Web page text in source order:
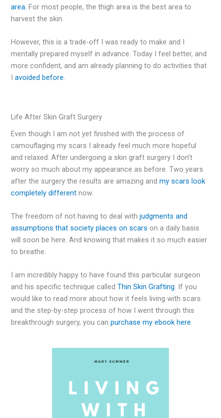
area . For most people, the thigh area is the best area to
harvest the skin.
However, this is a trade-off I was ready to make and I
mentally prepared myself in advance. Today I feel better, and
more confident, and am already planning to do activities that
Iavoided before.
Life After Skin Graft Surgery
Even though I am not yet finished with the process of
camouflaging my scars I already feel much more hopeful
and relaxed. After undergoing a skin graft surgery I don’t
worry so much about my appearance as before. Two years
after the surgery the results are amazing andmy scars look
completely different now.
The freedom of not having to deal withjudgments and
assumptions that society places on scars on a daily basis
will soon be here. And knowing that makes it so much easier
to breathe.
I am incredibly happy to have found this particular surgeon
and his specific technique calledThin Skin Grafting. If you
would like to read more about how it feels living with scars
and the step-by-step process of how I went through this
breakthrough surgery, you canpurchase my ebook here.